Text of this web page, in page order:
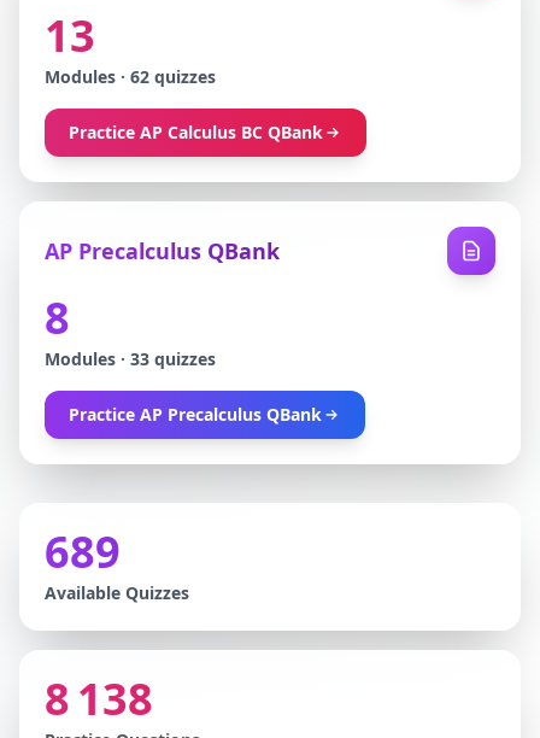
13
Modules · 62 quizzes
Practice AP Calculus BC QBank
AP Precalculus QBank
8
Modules · 33 quizzes
Practice AP Precalculus QBank
689
Available Quizzes
8 138